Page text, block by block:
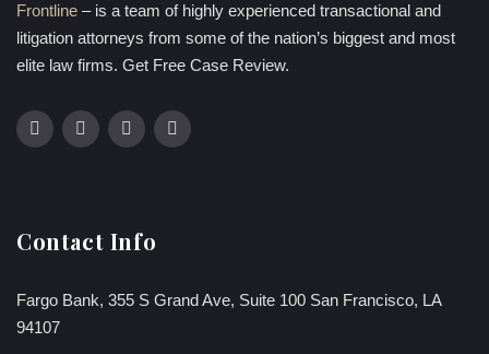
Frontline – is a team of highly experienced transactional and
litigation attorneys from some of the nation’s biggest and most
elite law firms. Get Free Case Review.
Contact Info
Fargo Bank, 355 S Grand Ave, Suite 100 San Francisco, LA
94107